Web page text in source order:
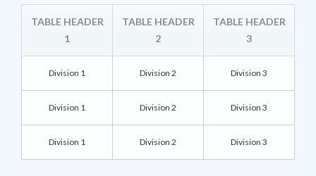
TABLE HEADER
1
TABLE HEADER
2
TABLE HEADER
3
Division 1 Division 2 Division 3
Division 1 Division 2 Division 3
Division 1 Division 2 Division 3